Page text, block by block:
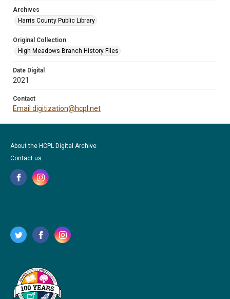
Archives
Harris County Public Library
Original Collection
High Meadows Branch History Files
Date Digital
2021
Contact
Email digitization@hcpl.net
About the HCPL Digital Archive
Contact us